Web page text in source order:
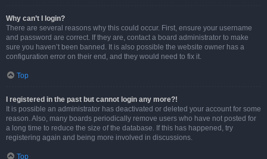
Why can’t I login?
There are several reasons why this could occur. First, ensure your username
and password are correct. If they are, contact a board administrator to make
sure you haven’t been banned. It is also possible the website owner has a
configuration error on their end, and they would need to fix it.
Top
I registered in the past but cannot login any more?!
It is possible an administrator has deactivated or deleted your account for some
reason. Also, many boards periodically remove users who have not posted for
a long time to reduce the size of the database. If this has happened, try
registering again and being more involved in discussions.
Top